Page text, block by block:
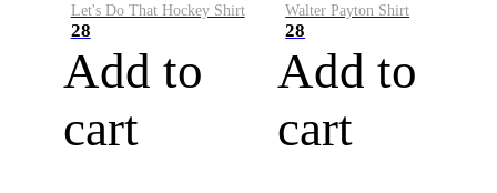
Let's Do That Hockey Shirt
28
Add to
cart
Walter Payton Shirt
28
Add to
cart